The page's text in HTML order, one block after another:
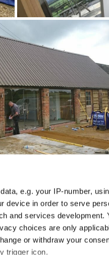
e.g. your IP-number,
device in order to serve
and services development.
choices are only
or withdraw your
trigger icon.